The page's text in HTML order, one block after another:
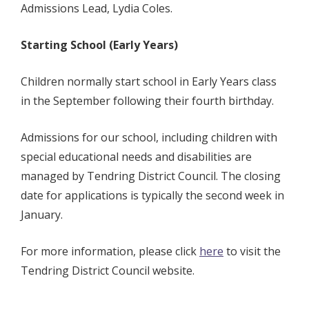
Admissions Lead, Lydia Coles.
Starting School (Early Years)
Children normally start school in Early Years class
in the September following their fourth birthday.
Admissions for our school, including children with
special educational needs and disabilities are
managed by Tendring District Council. The closing
date for applications is typically the second week in
January.
For more information, please click here to visit the
Tendring District Council website.